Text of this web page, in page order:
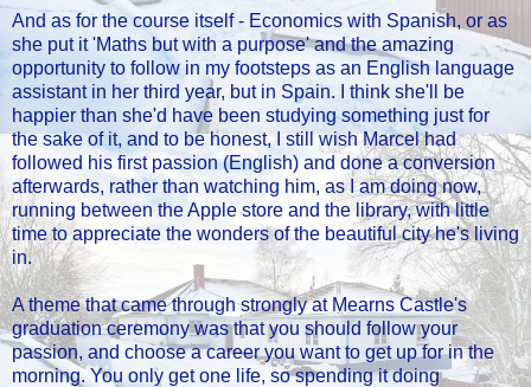
And as for the course itself - Economics with Spanish, or as
she put it 'Maths but with a purpose' and the amazing
opportunity to follow in my footsteps as an English language
assistant in her third year, but in Spain. I think she'll be
happier than she'd have been studying something just for
the sake of it, and to be honest, I still wish Marcel had
followed his first passion (English) and done a conversion
afterwards, rather than watching him, as I am doing now,
running between the Apple store and the library, with little
time to appreciate the wonders of the beautiful city he's living
in.
A theme that came through strongly at Mearns Castle's
graduation ceremony was that you should follow your
passion, and choose a career you want to get up for in the
morning. You only get one life, so spending it doing